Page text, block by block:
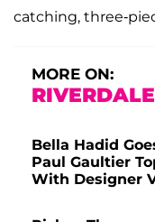
catching, three-
MORE ON:
RIVERDALE
Bella Hadid
Paul Gaultier
With Designer